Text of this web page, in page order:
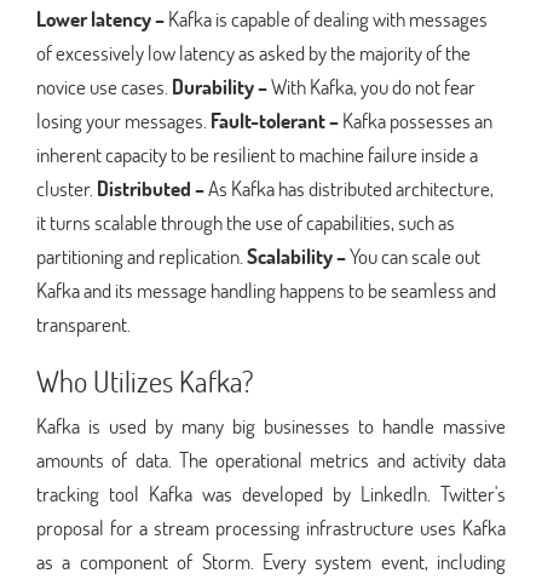
Lower latency –Kafka is capable of dealing with messages
of excessively low latency as asked by the majority of the
novice use cases. Durability –With Kafka, you do not fear
losing your messages. Fault-tolerant –Kafka possesses an
inherent capacity to be resilient to machine failure inside a
cluster. Distributed –As Kafka has distributed architecture,
it turns scalable through the use of capabilities, such as
partitioning and replication. Scalability –You can scale out
Kafka and its message handling happens to be seamless and
transparent.
Who Utilizes Kafka?
Kafka is used by many big businesses to handle massive
amounts of data. The operational metrics and activity data
tracking tool Kafka was developed by LinkedIn. Twitter's
proposal for a stream processing infrastructure uses Kafka
as a component of Storm. Every system event, including